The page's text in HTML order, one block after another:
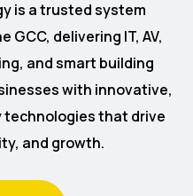
is a trusted system
delivering IT, AV,
and smart building
with innovative,
that drive
and growth.